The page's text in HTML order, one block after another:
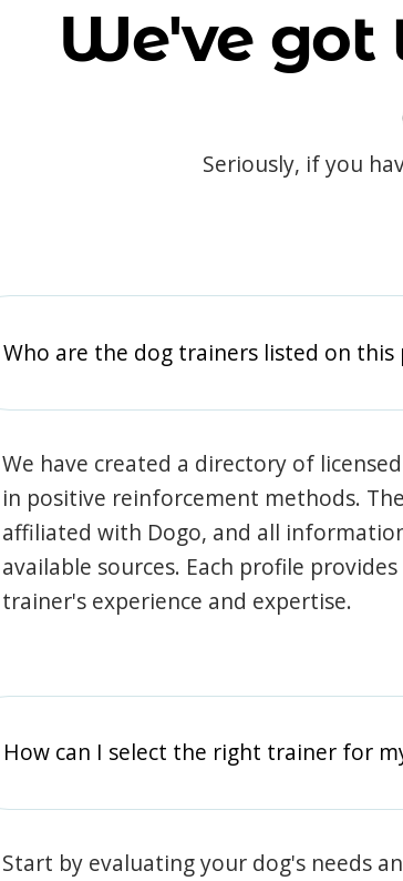
We've got
Seriously, if you
Who are the dog trainers listed on this
We have created a directory of
in positive reinforcement methods.
affiliated with Dogo, and all
available sources. Each profile
trainer's experience and expertise.
How can I select the right trainer for
Start by evaluating your dog's needs